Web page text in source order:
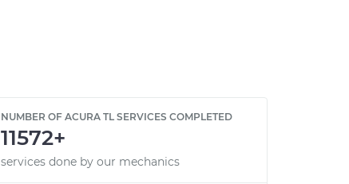
NUMBER OF ACURA TL SERVICES COMPLETED
11572+
services done by our mechanics